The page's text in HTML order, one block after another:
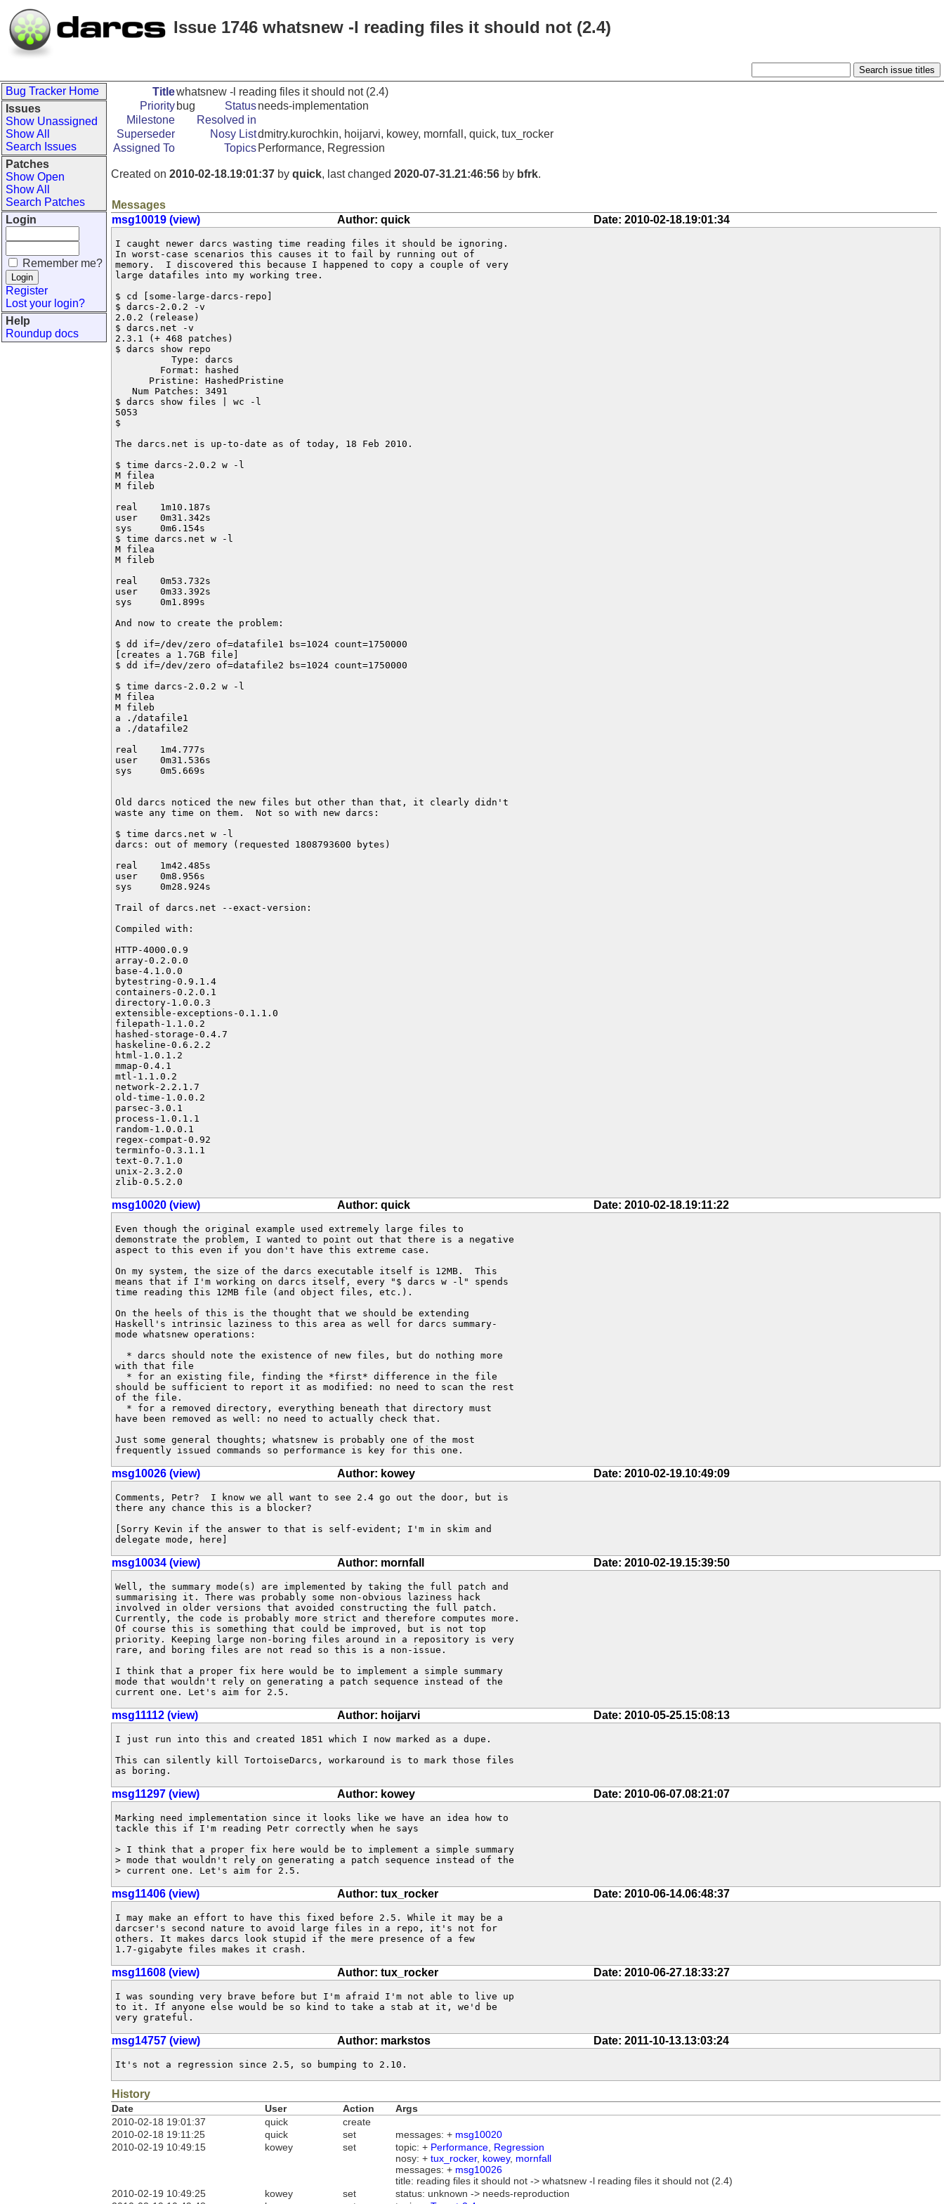
Issue 1746 whatsnew -l reading files it should not (2.4)
Bug Tracker Home
Issues
Show Unassigned
Show All
Search Issues
Patches
Show Open
Show All
Search Patches
Login
Remember me?
Register
Lost your login?
Help
Roundup docs
Titlewhatsnew -l reading files it should not (2.4)
Priority bug Statusneeds-implementation
Milestone
Resolved in
Superseder
Nosy Listdmitry.kurochkin, hoijarvi, kowey, mornfall, quick, tux_rocker
Assigned To
Topics Performance, Regression
Created on 2010-02-18.19:01:37 by quick, last changed 2020-07-31.21:46:56 by bfrk.
Messages
msg10019 (view)
Author: quick Date: 2010-02-18.19:01:34
I caught newer darcs wasting time reading files it should be ignoring.
In worst-case scenarios this causes it to fail by running out of
memory.  I discovered this because I happened to copy a couple of very
large datafiles into my working tree.
$ cd [some-large-darcs-repo]
$ darcs-2.0.2 -v
2.0.2 (release)
$ darcs.net -v
2.3.1 (+ 468 patches)
$ darcs show repo
          Type: darcs
        Format: hashed
      Pristine: HashedPristine
   Num Patches: 3491
$ darcs show files | wc -l
5053
$
The darcs.net is up-to-date as of today, 18 Feb 2010.
$ time darcs-2.0.2 w -l
M filea
M fileb
real    1m10.187s
user    0m31.342s
sys     0m6.154s
$ time darcs.net w -l
M filea
M fileb
real    0m53.732s
user    0m33.392s
sys     0m1.899s
And now to create the problem:
$ dd if=/dev/zero of=datafile1 bs=1024 count=1750000
[creates a 1.7GB file]
$ dd if=/dev/zero of=datafile2 bs=1024 count=1750000
$ time darcs-2.0.2 w -l
M filea
M fileb
a ./datafile1
a ./datafile2
real    1m4.777s
user    0m31.536s
sys     0m5.669s
Old darcs noticed the new files but other than that, it clearly didn't
waste any time on them.  Not so with new darcs:
$ time darcs.net w -l
darcs: out of memory (requested 1808793600 bytes)
real    1m42.485s
user    0m8.956s
sys     0m28.924s
Trail of darcs.net --exact-version:
Compiled with:
HTTP-4000.0.9
array-0.2.0.0
base-4.1.0.0
bytestring-0.9.1.4
containers-0.2.0.1
directory-1.0.0.3
extensible-exceptions-0.1.1.0
filepath-1.1.0.2
hashed-storage-0.4.7
haskeline-0.6.2.2
html-1.0.1.2
mmap-0.4.1
mtl-1.1.0.2
network-2.2.1.7
old-time-1.0.0.2
parsec-3.0.1
process-1.0.1.1
random-1.0.0.1
regex-compat-0.92
terminfo-0.3.1.1
text-0.7.1.0
unix-2.3.2.0
zlib-0.5.2.0
msg10020 (view) Author: quick Date: 2010-02-18.19:11:22
Even though the original example used extremely large files to
demonstrate the problem, I wanted to point out that there is a negative
aspect to this even if you don't have this extreme case.
On my system, the size of the darcs executable itself is 12MB.  This
means that if I'm working on darcs itself, every "$ darcs w -l" spends
time reading this 12MB file (and object files, etc.).
On the heels of this is the thought that we should be extending
Haskell's intrinsic laziness to this area as well for darcs summary-
mode whatsnew operations:
  * darcs should note the existence of new files, but do nothing more
with that file
  * for an existing file, finding the *first* difference in the file
should be sufficient to report it as modified: no need to scan the rest
of the file.
  * for a removed directory, everything beneath that directory must
have been removed as well: no need to actually check that.
Just some general thoughts; whatsnew is probably one of the most
frequently issued commands so performance is key for this one.
msg10026 (view) Author: kowey Date: 2010-02-19.10:49:09
Comments, Petr?  I know we all want to see 2.4 go out the door, but is
there any chance this is a blocker?
[Sorry Kevin if the answer to that is self-evident; I'm in skim and
delegate mode, here]
msg10034 (view) Author: mornfall Date: 2010-02-19.15:39:50
Well, the summary mode(s) are implemented by taking the full patch and
summarising it. There was probably some non-obvious laziness hack
involved in older versions that avoided constructing the full patch.
Currently, the code is probably more strict and therefore computes more.
Of course this is something that could be improved, but is not top
priority. Keeping large non-boring files around in a repository is very
rare, and boring files are not read so this is a non-issue.
I think that a proper fix here would be to implement a simple summary
mode that wouldn't rely on generating a patch sequence instead of the
current one. Let's aim for 2.5.
msg11112 (view) Author: hoijarvi Date: 2010-05-25.15:08:13
I just run into this and created 1851 which I now marked as a dupe.
This can silently kill TortoiseDarcs, workaround is to mark those files
as boring.
msg11297 (view) Author: kowey Date: 2010-06-07.08:21:07
Marking need implementation since it looks like we have an idea how to
tackle this if I'm reading Petr correctly when he says
> I think that a proper fix here would be to implement a simple summary
> mode that wouldn't rely on generating a patch sequence instead of the
> current one. Let's aim for 2.5.
msg11406 (view) Author: tux_rocker Date: 2010-06-14.06:48:37
I may make an effort to have this fixed before 2.5. While it may be a
darcser's second nature to avoid large files in a repo, it's not for
others. It makes darcs look stupid if the mere presence of a few
1.7-gigabyte files makes it crash.
msg11608 (view) Author: tux_rocker Date: 2010-06-27.18:33:27
I was sounding very brave before but I'm afraid I'm not able to live up
to it. If anyone else would be so kind to take a stab at it, we'd be
very grateful.
msg14757 (view) Author: markstos Date: 2011-10-13.13:03:24
It's not a regression since 2.5, so bumping to 2.10.
History
Date User Action
Args
2010-02-18 19:01:37
quick
create
2010-02-18 19:11:25
quick set messages: + msg10020
2010-02-19 10:49:15
kowey set topic: + Performance Regression
nosy: + tux_rocker, kowey, mornfall
messages: + msg10026
title: reading files it should not -> whatsnew -l reading files it should not (2.4)
2010-02-19 10:49:25
kowey set
status: unknown -> needs-reproduction